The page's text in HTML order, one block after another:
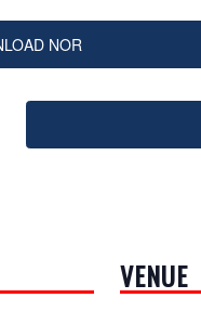
NOR
VENUE